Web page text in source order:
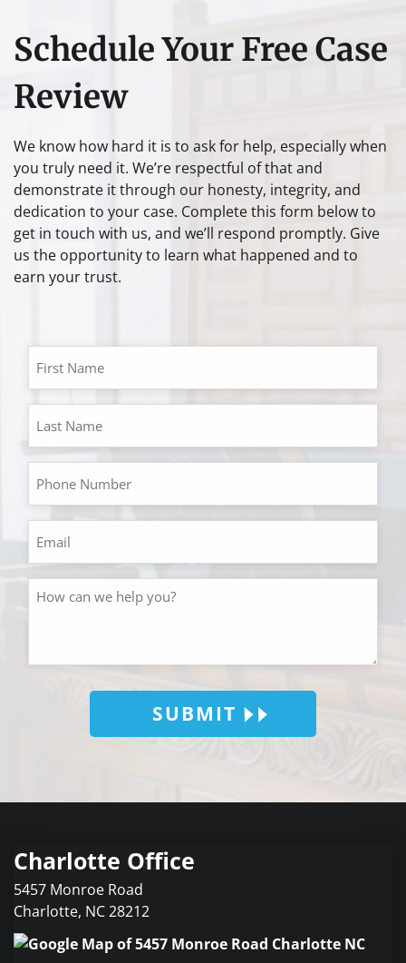
Schedule Your Free Case
Review
We know how hard it is to ask for help, especially when
you truly need it. We’re respectful of that and
demonstrate it through our honesty, integrity, and
dedication to your case. Complete this form below to
get in touch with us, and we’ll respond promptly. Give
us the opportunity to learn what happened and to
earn your trust.
SUBMIT
Charlotte Office
5457 Monroe Road
Charlotte, NC28212